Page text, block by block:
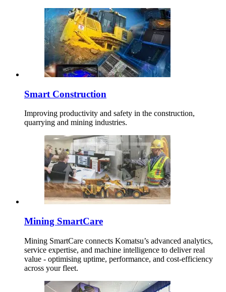
Smart Construction
Improving productivity and safety in the construction,
quarrying and mining industries.
Mining SmartCare
Mining SmartCare connects Komatsu’s advanced analytics,
service expertise, and machine intelligence to deliver real
value - optimising uptime, performance, and cost-efficiency
across your fleet.